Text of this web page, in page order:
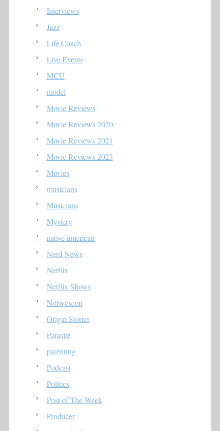
Interviews
Jazz
Life Coach
Live Events
MCU
model
Movie Reviews
Movie Reviews 2020
Movie Reviews 2021
Movie Reviews 2023
Movies
musicians
Musicians
Mystery
native american
Nerd News
Netflix
Netflix Shows
Norwescon
Origin Stories
Parasite
parenting
Podcast
Politics
Post of The Week
Producer